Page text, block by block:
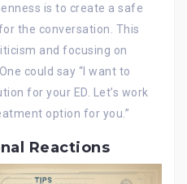
is to create a safe
the conversation. This
and focusing on
could say “I want to
for your ED. Let’s work
option for you.”
Reactions